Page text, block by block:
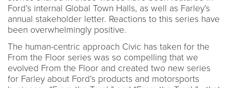
Ford’s internal Global Town Halls, as well as Farley’s
annual stakeholder letter. Reactions to this series have
been overwhelmingly positive.
The human-centric approach Civic has taken for the
From the Floor series was so compelling that we
evolved From the Floor and created two new series
for Farley about Ford’s products and motorsports